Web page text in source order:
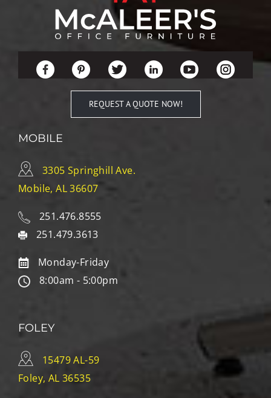
REQUEST A QUOTE NOW!
MOBILE
3305 Springhill Ave.
Mobile, AL 36607
251.476.8555
251.479.3613
Monday-Friday
8:00am - 5:00pm
FOLEY
15479 AL-59
Foley, AL 36535